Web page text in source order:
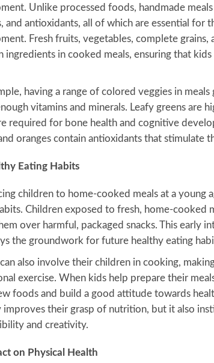
Unlike processed foods, handmade
and antioxidants, all of which are essential for
Fresh fruits, vegetables, complete grains,
ingredients in cooked meals, ensuring that kids
having a range of colored veggies in
vitamins and minerals. Leafy greens are
required for bone health and cognitive
oranges contain antioxidants that stimulate
Eating Habits
children to home-cooked meals at a young
Children exposed to fresh, home-cooked
over harmful, packaged snacks. This early
the groundwork for future healthy eating
can also involve their children in cooking,
exercise. When kids help prepare their
foods and build a good attitude towards
improves their grasp of nutrition, but it also
and creativity.
on Physical Health